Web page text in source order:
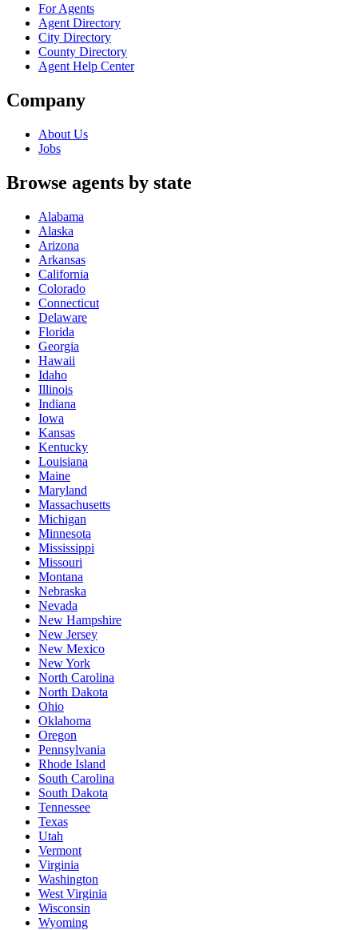
For Agents
Agent Directory
City Directory
County Directory
Agent Help Center
Company
About Us
Jobs
Browse agents by state
Alabama
Alaska
Arizona
Arkansas
California
Colorado
Connecticut
Delaware
Florida
Georgia
Hawaii
Idaho
Illinois
Indiana
Iowa
Kansas
Kentucky
Louisiana
Maine
Maryland
Massachusetts
Michigan
Minnesota
Mississippi
Missouri
Montana
Nebraska
Nevada
New Hampshire
New Jersey
New Mexico
New York
North Carolina
North Dakota
Ohio
Oklahoma
Oregon
Pennsylvania
Rhode Island
South Carolina
South Dakota
Tennessee
Texas
Utah
Vermont
Virginia
Washington
West Virginia
Wisconsin
Wyoming